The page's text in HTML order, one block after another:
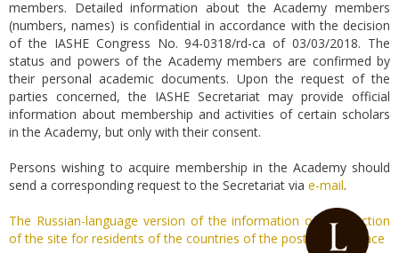
members. Detailed information about the Academy members
(numbers, names) is confidential in accordance with the decision
of the IASHE Congress No. 94-0318/rd-ca of 03/03/2018. The
status and powers of the Academy members are confirmed by
their personal academic documents. Upon the request of the
parties concerned, the IASHE Secretariat may provide official
information about membership and activities of certain scholars
in the Academy, but only with their consent.
Persons wishing to acquire membership in the Academy should
send a corresponding request to the Secretariat via e-mail.
The Russian-language version of the information of this section
of the site for residents of the countries of the post-Soviet space